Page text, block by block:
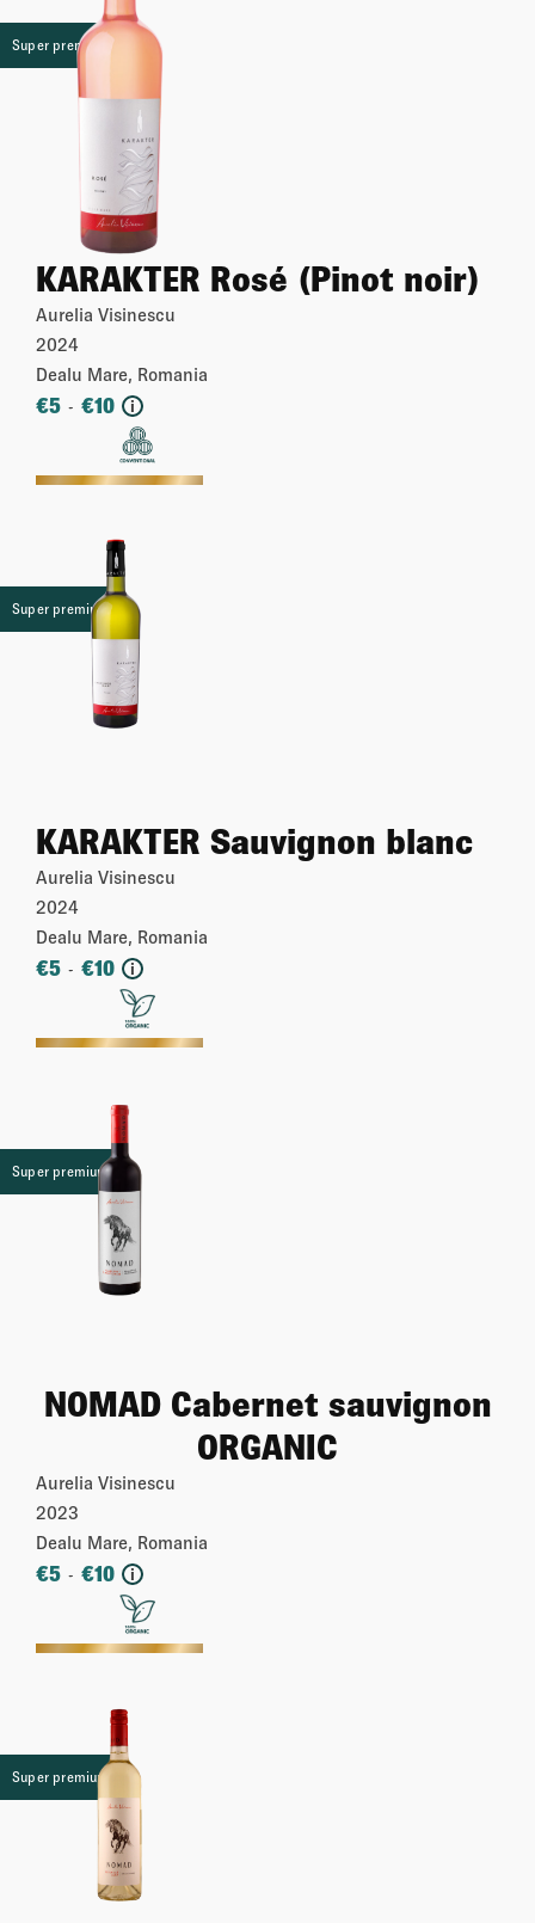
Super premium
KARAKTER Rosé (Pinot noir)
Aurelia Visinescu
2024
Dealu Mare, Romania
€5 - €10 i
More
Super premium
KARAKTER Sauvignon blanc
Aurelia Visinescu
2024
Dealu Mare, Romania
€5 - €10 i
More
Super premium
NOMAD Cabernet sauvignon
ORGANIC
Aurelia Visinescu
2023
Dealu Mare, Romania
€5 - €10 i
More
Super premium